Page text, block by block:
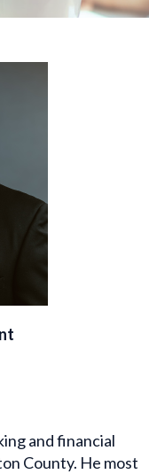
and financial
County. He most